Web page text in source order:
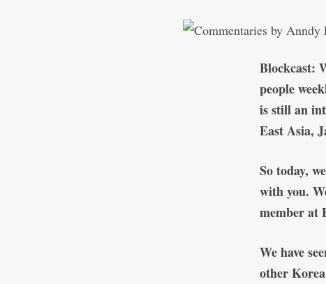
Blockcast:
people
is still an
East Asia,
So today,
with you.
member at
We have
other